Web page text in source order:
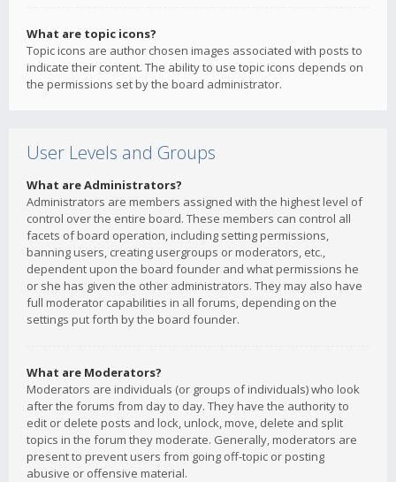
What are topic icons?
Topic icons are author chosen images associated with posts to
indicate their content. The ability to use topic icons depends on
the permissions set by the board administrator.
User Levels and Groups
What are Administrators?
Administrators are members assigned with the highest level of
control over the entire board. These members can control all
facets of board operation, including setting permissions,
banning users, creating usergroups or moderators, etc.,
dependent upon the board founder and what permissions he
or she has given the other administrators. They may also have
full moderator capabilities in all forums, depending on the
settings put forth by the board founder.
What are Moderators?
Moderators are individuals (or groups of individuals) who look
after the forums from day to day. They have the authority to
edit or delete posts and lock, unlock, move, delete and split
topics in the forum they moderate. Generally, moderators are
present to prevent users from going off-topic or posting
abusive or offensive material.